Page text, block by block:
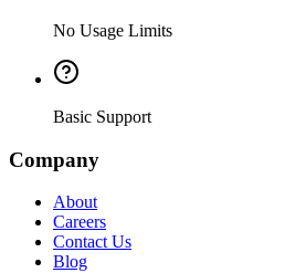
No Usage Limits
Basic Support
Company
About
Careers
Contact Us
Blog